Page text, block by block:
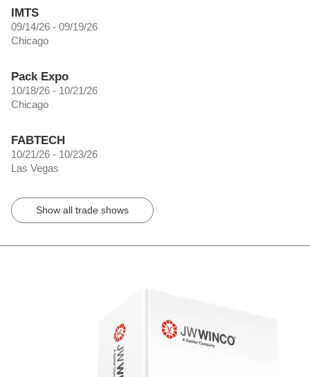
IMTS
09/14/26 - 09/19/26
Chicago
Pack Expo
10/18/26 - 10/21/26
Chicago
FABTECH
10/21/26 - 10/23/26
Las Vegas
Show all trade shows